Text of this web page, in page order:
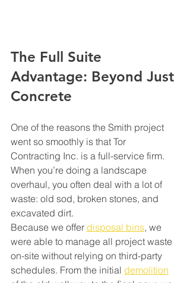
The Full Suite
Advantage: Beyond Just
Concrete
One of the reasons the Smith project
went so smoothly is that Tor
Contracting Inc. is a full-service firm.
When you’re doing a landscape
overhaul, you often deal with a lot of
waste: old sod, broken stones, and
excavated dirt.
Because we offer disposal bins, we
were able to manage all project waste
on-site without relying on third-party
schedules. From the initial demolition